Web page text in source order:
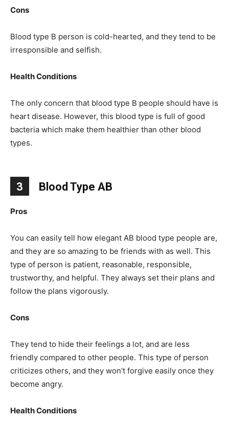
Cons
Blood type B person is cold-hearted, and they tend to be
irresponsible and selfish.
Health Conditions
The only concern that blood type B people should have is
heart disease. However, this blood type is full of good
bacteria which make them healthier than other blood
types.
3 Blood Type AB
Pros
You can easily tell how elegant AB blood type people are,
and they are so amazing to be friends with as well. This
type of person is patient, reasonable, responsible,
trustworthy, and helpful. They always set their plans and
follow the plans vigorously.
Cons
They tend to hide their feelings a lot, and are less
friendly compared to other people. This type of person
criticizes others, and they won’t forgive easily once they
become angry.
Health Conditions